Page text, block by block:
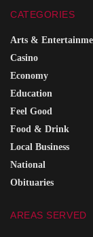
CATEGORIES
Arts &
Casino
Economy
Education
Feel Good
Food & Drink
Local Business
National
Obituaries
AREAS SERVED